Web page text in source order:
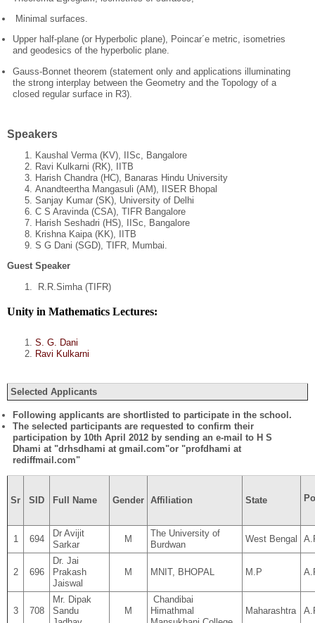
Minimal surfaces.
Upper half-plane (or Hyperbolic plane), Poincar´e metric, isometries
and geodesics of the hyperbolic plane.
Gauss-Bonnet theorem (statement only and applications illuminating
the strong interplay between the Geometry and the Topology of a
closed regular surface in R3).
Speakers
Kaushal Verma (KV), IISc, Bangalore
Ravi Kulkarni (RK), IITB
Harish Chandra (HC), Banaras Hindu University
Anandteertha Mangasuli (AM), IISER Bhopal
Sanjay Kumar (SK), University of Delhi
C S Aravinda (CSA), TIFR Bangalore
Harish Seshadri (HS), IISc, Bangalore
Krishna Kaipa (KK), IITB
S G Dani (SGD), TIFR, Mumbai.
Guest Speaker
R.R.Simha (TIFR)
Unity in Mathematics Lectures:
S. G. Dani
Ravi Kulkarni
Selected Applicants
Following applicants are shortlisted to participate in the school.
The selected participants are requested to confirm their
participation by 10th April 2012 by sending an e-mail to H S
Dhami at "drhsdhami at gmail.com"or "profdhami at
rediffmail.com"
Sr SID Full Name Gender Affiliation State
1 694
Dr Avijit
Sarkar
M
The University of
Burdwan
West Bengal
2 696
Dr. Jai
Prakash
Jaiswal
M MNIT, BHOPAL M.P
3 708
Mr. Dipak
Sandu
M
Chandibai
Himathmal
Maharashtra